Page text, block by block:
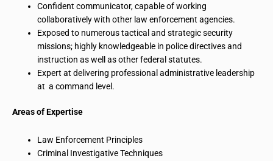
Confident communicator, capable of working
collaboratively with other law enforcement agencies.
Exposed to numerous tactical and strategic security
missions; highly knowledgeable in police directives and
instruction as well as other federal statutes.
Expert at delivering professional administrative leadership
at a command level.
Areas of Expertise
Law Enforcement Principles
Criminal Investigative Techniques